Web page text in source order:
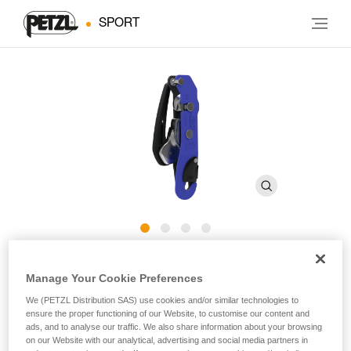
SPORT
Assisted braking descender for caving
Descend with assisted braking for your cave explorations!
Manage Your Cookie Preferences
We (PETZL Distribution SAS) use cookies and/or similar technologies to
ensure the proper functioning of our Website, to customise our content and
ads, and to analyse our traffic. We also share information about your browsing
on our Website with our analytical, advertising and social media partners in